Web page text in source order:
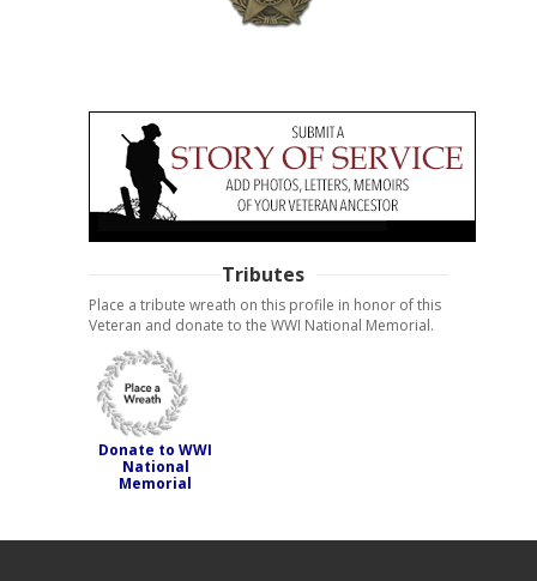
Tributes
Place a tribute wreath on this profile in honor of this
Veteran and donate to the WWI National Memorial.
Donate to WWI
National
Memorial